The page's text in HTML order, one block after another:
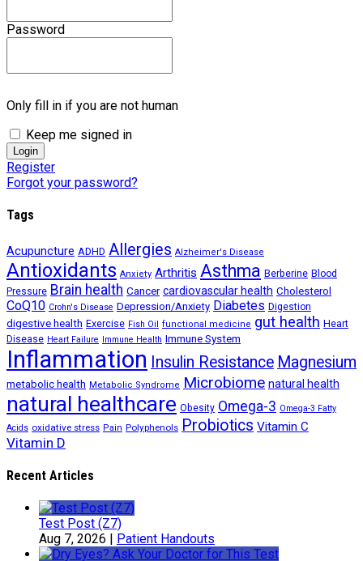
Password
Only fill in if you are not human
Keep me signed in
Register
Forgot your password?
Tags
Acupuncture ADHD Allergies Alzheimer's Disease
Antioxidants Anxiety Arthritis Asthma Berberine Blood
Pressure Brain health Cancer cardiovascular health Cholesterol
CoQ10 Crohn's Disease Depression/Anxiety Diabetes Digestion
digestive health Exercise Fish Oil functional medicine gut health Heart
Disease Heart Failure Immune Health Immune System
Inflammation Insulin Resistance Magnesium
metabolic health Metabolic Syndrome Microbiome natural health
natural healthcare Obesity Omega-3 Omega-3 Fatty
Acids oxidative stress Pain Polyphenols Probiotics Vitamin C
Vitamin D
Recent Articles
Test Post (Z7)
Aug 7, 2026 | Patient Handouts